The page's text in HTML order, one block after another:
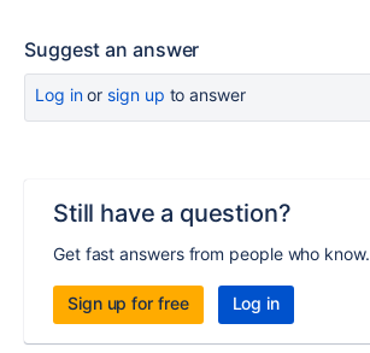
Suggest an answer
Log inor sign up to answer
Still have a question?
Get fast answers from people who know.
Sign up for free Log in